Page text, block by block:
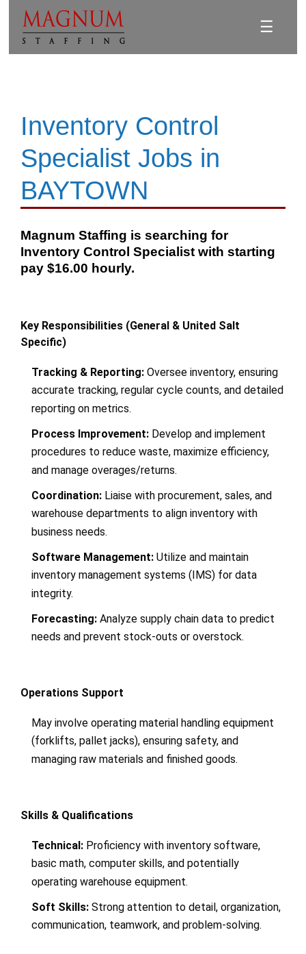
☰
Inventory Control
Specialist Jobs in
BAYTOWN
Magnum Staffing is searching for
Inventory Control Specialist with starting
pay $16.00 hourly.
Key Responsibilities (General & United Salt
Specific)
Tracking & Reporting: Oversee inventory, ensuring
accurate tracking, regular cycle counts, and detailed
reporting on metrics.
Process Improvement: Develop and implement
procedures to reduce waste, maximize efficiency,
and manage overages/returns.
Coordination: Liaise with procurement, sales, and
warehouse departments to align inventory with
business needs.
Software Management: Utilize and maintain
inventory management systems (IMS) for data
integrity.
Forecasting: Analyze supply chain data to predict
needs and prevent stock-outs or overstock.
Operations Support
May involve operating material handling equipment
(forklifts, pallet jacks), ensuring safety, and
managing raw materials and finished goods.
Skills & Qualifications
Technical: Proficiency with inventory software,
basic math, computer skills, and potentially
operating warehouse equipment.
Soft Skills: Strong attention to detail, organization,
communication, teamwork, and problem-solving.